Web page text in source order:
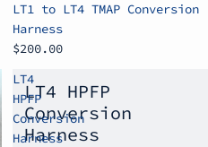
LT1 to LT4 TMAP Conversion
Harness
$200.00
LT4
HPFP
Conversion
Harness
LT4 HPFP
Conversion
Harness